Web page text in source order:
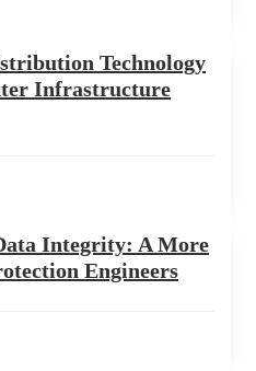
Technology
Infrastructure
Integrity: A More
Engineers